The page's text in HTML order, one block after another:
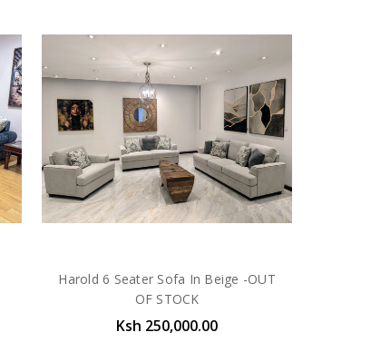
Harold 6 Seater Sofa In Beige -OUT
OF STOCK
Ksh 250,000.00